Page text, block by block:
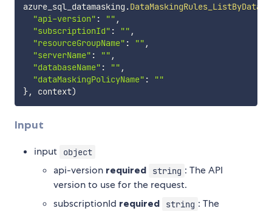
azure_sql_datamasking .
"api-version" : "" ,
"subscriptionId" : "" ,
"resourceGroupName" : "" ,
"serverName" : "" ,
"databaseName" : "" ,
"dataMaskingPolicyName" :
""
}, context)
Input
input object
api-version required string : The API
version to use for the request.
subscriptionId required string : The